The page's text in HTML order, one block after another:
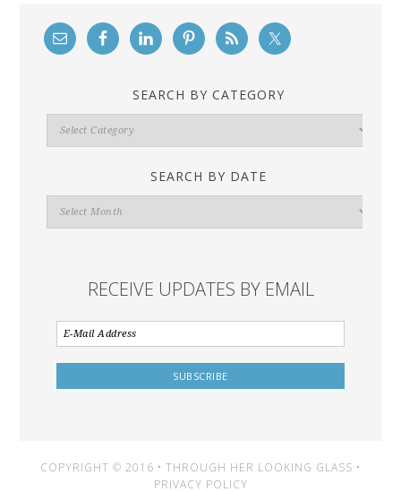
SEARCH BY CATEGORY
Search
By
SEARCH BY DATE
Search
By
RECEIVE UPDATES BY EMAIL
COPYRIGHT © 2016 • THROUGH HER LOOKING GLASS •
PRIVACY POLICY